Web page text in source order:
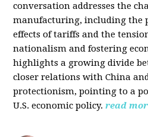
conversation addresses the
manufacturing, including the
effects of tariffs and the
nationalism and fostering
highlights a growing divide
closer relations with China
protectionism, pointing to a
U.S. economic policy. read